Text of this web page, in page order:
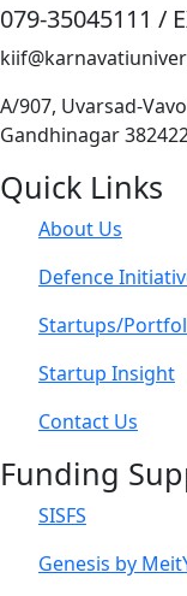
079-35045111 /
A/907, Uvarsad-
Gandhinagar
Quick Links
About Us
Defence
Startups/
Startup Insight
Contact Us
Funding
SISFS
Genesis by